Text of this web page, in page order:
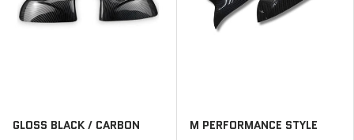
GLOSS BLACK / CARBON
M PERFORMANCE STYLE